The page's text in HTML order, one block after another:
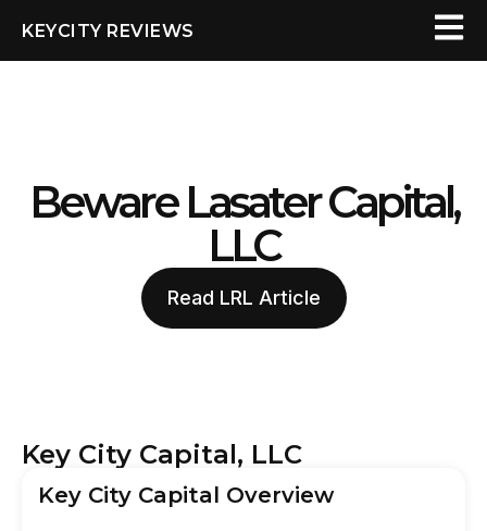
KEYCITY REVIEWS
Beware Lasater Capital,
LLC
Read LRL Article
Key City Capital, LLC
Key City Capital Overview